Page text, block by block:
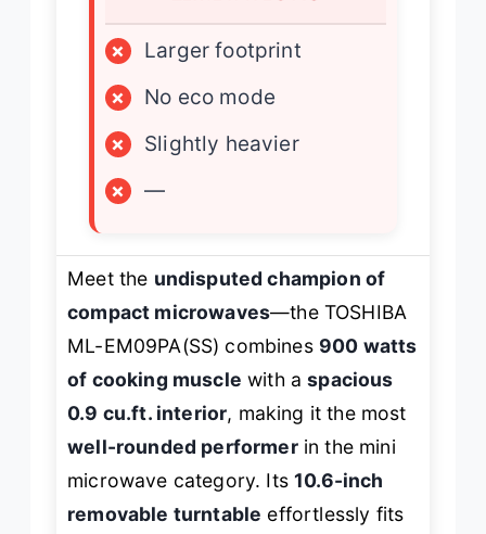
×
Larger footprint
×
No eco mode
×
Slightly heavier
×
—
Meet the undisputed champion of
compact microwaves—the TOSHIBA
ML-EM09PA(SS) combines 900 watts
of cooking muscle with aspacious
0.9 cu.ft. interior, making it the most
well-rounded performerin the mini
microwave category. Its10.6-inch
removable turntable effortlessly fits